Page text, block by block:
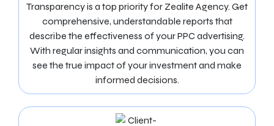
Transparency is a top priority for Zealite Agency. Get
comprehensive, understandable reports that
describe the effectiveness of your PPC advertising.
With regular insights and communication, you can
see the true impact of your investment and make
informed decisions.